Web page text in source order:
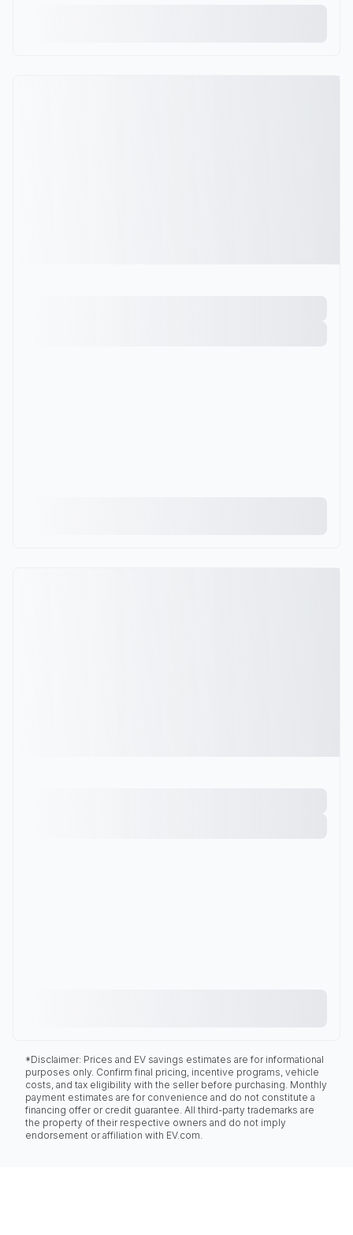
*Disclaimer: Prices and EV savings estimates are for informational
purposes only. Confirm final pricing, incentive programs, vehicle
costs, and tax eligibility with the seller before purchasing. Monthly
payment estimates are for convenience and do not constitute a
financing offer or credit guarantee. All third-party trademarks are
the property of their respective owners and do not imply
endorsement or affiliation with EV.com.